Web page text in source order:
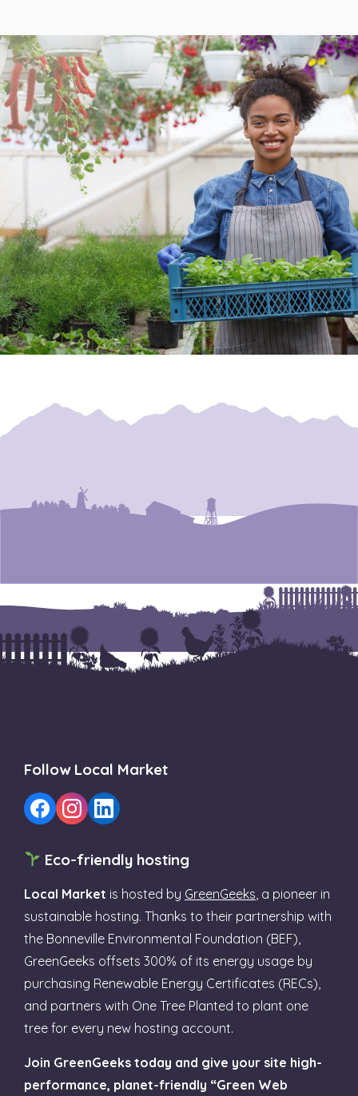
Follow Local Market
Eco-friendly hosting
Local Market is hosted by GreenGeeks , a pioneer in
sustainable hosting. Thanks to their partnership with
the Bonneville Environmental Foundation (BEF),
GreenGeeks offsets 300% of its energy usage by
purchasing Renewable Energy Certificates (RECs),
and partners with One Tree Planted to plant one
tree for every new hosting account.
Join GreenGeeks today and give your site high-
performance, planet-friendly “Green Web